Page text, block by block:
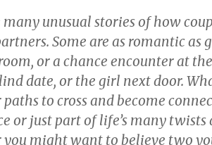
many unusual stories of how
Some are as romantic as
or a chance encounter at
date, or the girl next door.
to cross and become
or just part of life’s many twists
might want to believe two